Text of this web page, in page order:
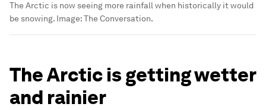
The Arctic is now seeing more rainfall when historically it would
be snowing. Image:The Conversation.
The Arctic is getting wetter
and rainier